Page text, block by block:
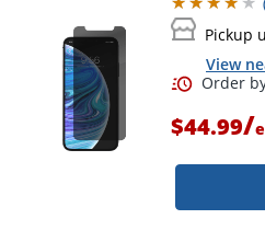
Pickup
View
$44.99/